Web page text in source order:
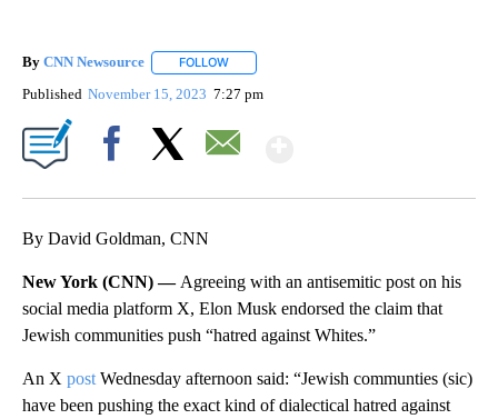
By CNN Newsource FOLLOW
Published November 15, 2023 7:27 pm
By David Goldman, CNN
New York (CNN) — Agreeing with an antisemitic post on his
social media platform X, Elon Musk endorsed the claim that
Jewish communities push “hatred against Whites.”
An X post Wednesday afternoon said: “Jewish communties (sic)
have been pushing the exact kind of dialectical hatred against